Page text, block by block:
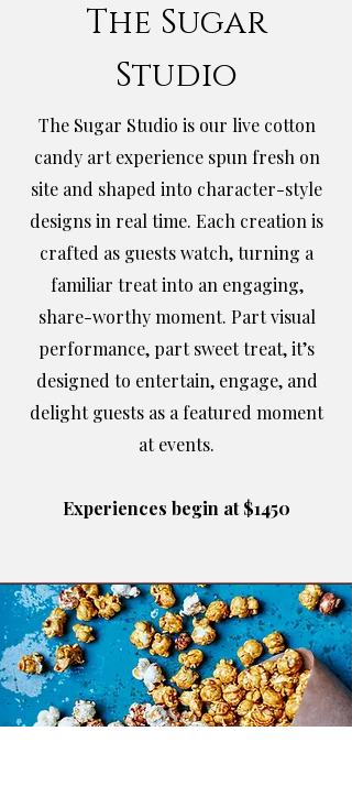
The Sugar
Studio
The Sugar Studio is our live cotton
candy art experience spun fresh on
site and shaped into character-style
designs in real time. Each creation is
crafted as guests watch, turning a
familiar treat into an engaging,
share-worthy moment. Part visual
performance, part sweet treat, it’s
designed to entertain, engage, and
delight guests as a featured moment
at events.
Experiences begin at $1450